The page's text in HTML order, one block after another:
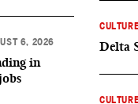
6, 2026
in
CULTURE
Delta
CULTURE